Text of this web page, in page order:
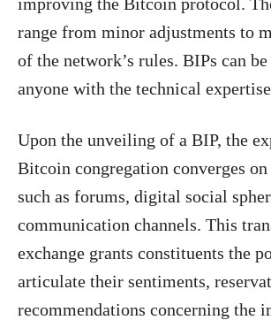
range from minor adjustments to
of the network’s rules. BIPs can
anyone with the technical
Upon the unveiling of a BIP, the
Bitcoin congregation converges on
such as forums, digital social
communication channels. This
exchange grants constituents the
articulate their sentiments,
recommendations concerning the